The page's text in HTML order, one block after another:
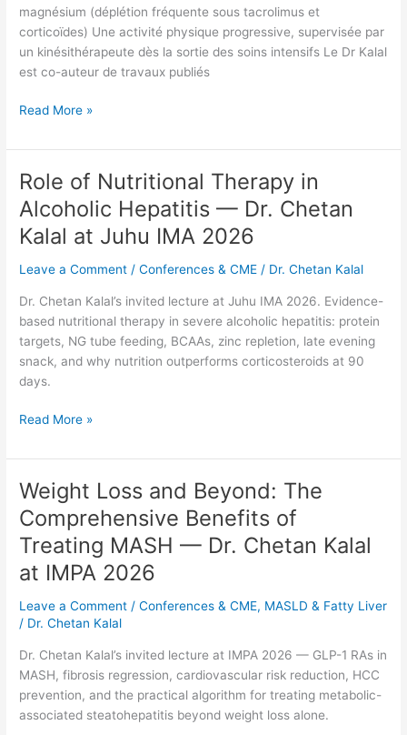
magnésium (déplétion fréquente sous tacrolimus et
corticoïdes) Une activité physique progressive, supervisée par
un kinésithérapeute dès la sortie des soins intensifs Le Dr Kalal
est co-auteur de travaux publiés
Read More »
Role of Nutritional Therapy in
Alcoholic Hepatitis — Dr. Chetan
Kalal at Juhu IMA 2026
Leave a Comment /Conferences & CME / Dr. Chetan Kalal
Dr. Chetan Kalal’s invited lecture at Juhu IMA 2026. Evidence-
based nutritional therapy in severe alcoholic hepatitis: protein
targets, NG tube feeding, BCAAs, zinc repletion, late evening
snack, and why nutrition outperforms corticosteroids at 90
days.
Role
of
Nutritional
Therapy
Alcoholic
Hepatitis
—
Dr.
Chetan
Kalal
Juhu
2026
Read More »
Weight Loss and Beyond: The
Comprehensive Benefits of
Treating MASH — Dr. Chetan Kalal
at IMPA 2026
Leave a Comment /Conferences & CME, MASLD & Fatty Liver
/ Dr. Chetan Kalal
Dr. Chetan Kalal’s invited lecture at IMPA 2026 — GLP-1 RAs in
MASH, fibrosis regression, cardiovascular risk reduction, HCC
prevention, and the practical algorithm for treating metabolic-
associated steatohepatitis beyond weight loss alone.
Weight
Loss
and
Beyond:
The
Benefits
of
Treating
MASH
Dr.